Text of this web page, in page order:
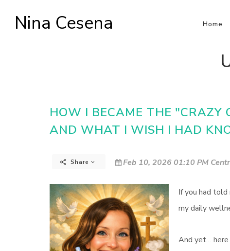
Nina Cesena Home
HOW I BECAME THE "CRAZY
AND WHAT I WISH I HAD
Share Feb 10, 2026 01:10 PM
If you had
my daily
And yet… here